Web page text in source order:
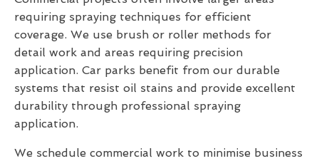
requiring spraying techniques for efficient
coverage. We use brush or roller methods for
detail work and areas requiring precision
application. Car parks benefit from our durable
systems that resist oil stains and provide excellent
durability through professional spraying
application.
We schedule commercial work to minimise business